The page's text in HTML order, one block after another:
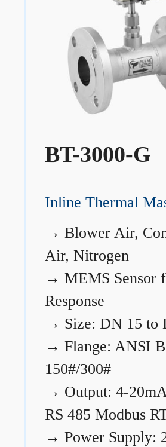
BT-3000-G
Inline Thermal
→ Blower Air,
Air, Nitrogen
→ MEMS Sensor
Response
→ Size: DN 15 to
→ Flange: ANSI
150#/300#
→ Output: 4-
RS 485 Modbus
→ Power Supply: